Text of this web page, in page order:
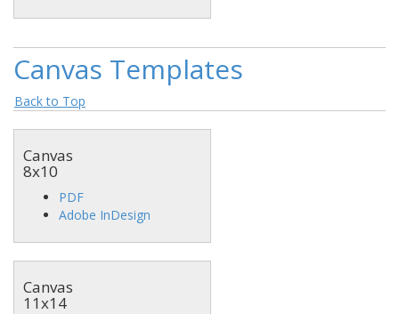
Canvas Templates
Back to Top
Canvas
8x10
PDF
Adobe InDesign
Canvas
11x14